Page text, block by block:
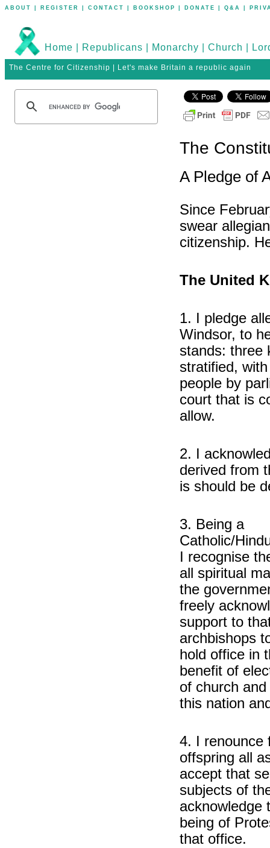
ABOUT REGISTER CONTACT BOOKSHOP DONATE Q&A
Home Republicans Monarchy Church
The Centre for Citizenship | Let's make Britain a republic again
The
A Pledge of
Since
swear
citizenship.
The United
1. I pledge
Windsor, to
stands: three
stratified,
people by
court that is
allow.
2. I
derived from
is should be
3. Being a
Catholic/
I recognise
all spiritual
the
freely
support to
archbishops
hold office in
benefit of
of church
this nation
4. I renounce
offspring all
accept that
subjects of
acknowledge
being of
that office.